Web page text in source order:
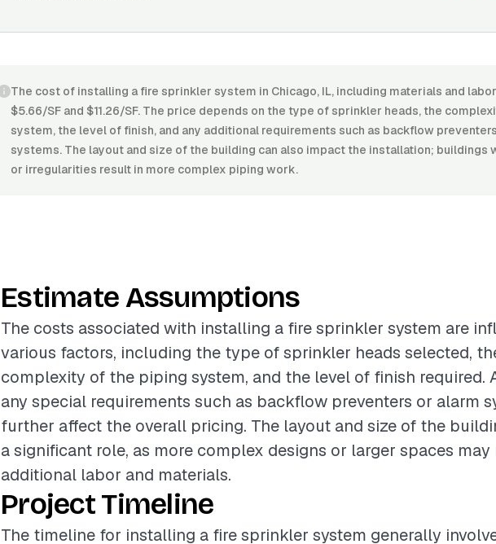
The cost of installing a fire sprinkler system in Chicago, IL, including materials and
$5.66/SF and $11.26/SF. The price depends on the type of sprinkler heads, the
system, the level of finish, and any additional requirements such as backflow
systems. The layout and size of the building can also impact the installation; buildings
or irregularities result in more complex piping work.
Estimate Assumptions
The costs associated with installing a fire sprinkler system are
various factors, including the type of sprinkler heads selected,
complexity of the piping system, and the level of finish required.
any special requirements such as backflow preventers or alarm
further affect the overall pricing. The layout and size of the
a significant role, as more complex designs or larger spaces may
additional labor and materials.
Project Timeline
The timeline for installing a fire sprinkler system generally